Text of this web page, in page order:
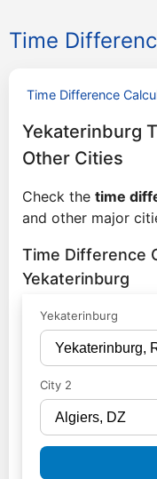
Time
Time Difference
Yekaterinburg
Other Cities
Check the time
and other major
Time Difference
Yekaterinburg
Yekaterinburg
City 2